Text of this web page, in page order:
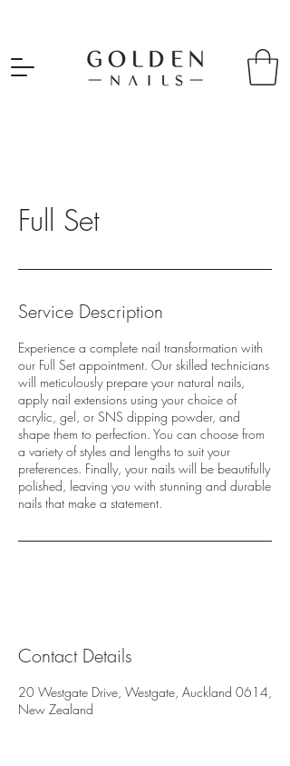
Full Set
Service Description
Experience a complete nail transformation with
our Full Set appointment. Our skilled technicians
will meticulously prepare your natural nails,
apply nail extensions using your choice of
acrylic, gel, or SNS dipping powder, and
shape them to perfection. You can choose from
a variety of styles and lengths to suit your
preferences. Finally, your nails will be beautifully
polished, leaving you with stunning and durable
nails that make a statement.
Contact Details
20 Westgate Drive, Westgate, Auckland 0614,
New Zealand